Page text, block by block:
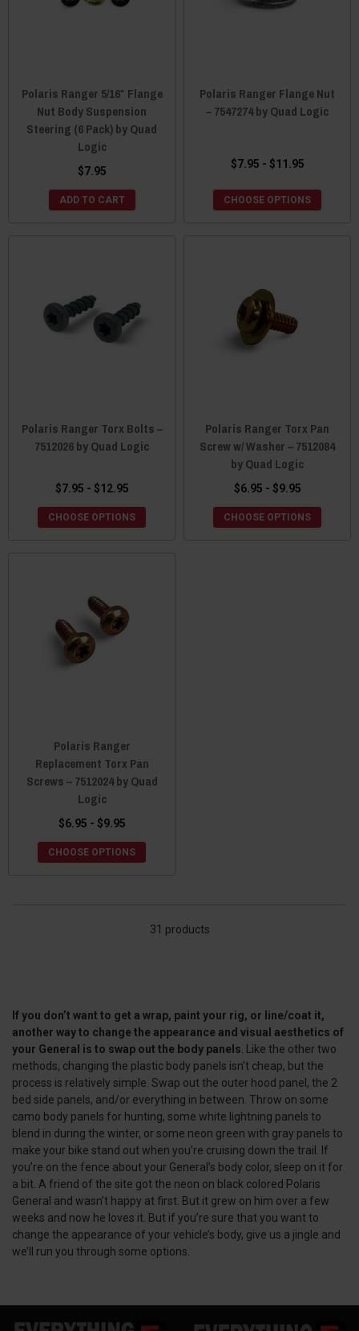
Polaris Ranger 5/16″ Flange
Nut Body Suspension
Steering (6 Pack) by Quad
Logic
$7.95
ADD TO CART
Polaris Ranger Flange Nut
– 7547274 by Quad Logic
$7.95 - $11.95
CHOOSE OPTIONS
Polaris Ranger Torx Bolts –
7512026 by Quad Logic
$7.95 - $12.95
CHOOSE OPTIONS
Polaris Ranger Torx Pan
Screw w/ Washer – 7512084
by Quad Logic
$6.95 - $9.95
CHOOSE OPTIONS
Polaris Ranger
Replacement Torx Pan
Screws – 7512024 by Quad
Logic
$6.95 - $9.95
CHOOSE OPTIONS
31 products
If you don’t want to get a wrap, paint your rig, or line/coat it,
another way to change the appearance and visual aesthetics of
your General is to swap out the body panels . Like the other two
methods, changing the plastic body panels isn’t cheap, but the
process is relatively simple. Swap out the outer hood panel, the 2
bed side panels, and/or everything in between. Throw on some
camo body panels for hunting, some white lightning panels to
blend in during the winter, or some neon green with gray panels to
make your bike stand out when you’re cruising down the trail. If
you’re on the fence about your General’s body color, sleep on it for
a bit. A friend of the site got the neon on black colored Polaris
General and wasn’t happy at first. But it grew on him over a few
weeks and now he loves it. But if you’re sure that you want to
change the appearance of your vehicle’s body, give us a jingle and
we’ll run you through some options.